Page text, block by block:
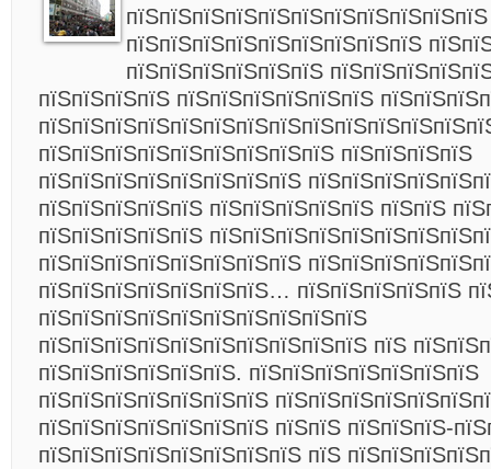
пїЅпїЅпїЅпїЅпїЅпїЅпїЅпїЅпїЅпїЅпїЅ
пїЅпїЅпїЅпїЅпїЅпїЅпїЅпїЅпїЅ
пїЅпїЅпїЅпїЅпїЅпїЅ
пїЅпїЅпїЅпїЅ пїЅпїЅпїЅпїЅпїЅпїЅ
пїЅпїЅпїЅпїЅпїЅпїЅпїЅпїЅпїЅ пїЅпїЅпїЅпїЅ
пїЅпїЅпїЅпїЅпїЅпїЅпїЅпїЅ
пїЅпїЅпїЅпїЅпїЅ пїЅпїЅпїЅпїЅпїЅ пїЅпїЅ
пїЅпїЅпїЅпїЅпїЅ
пїЅпїЅпїЅпїЅпїЅпїЅпїЅпїЅ
пїЅпїЅпїЅпїЅпїЅпїЅпїЅ… пїЅпїЅпїЅпїЅпїЅ
пїЅпїЅпїЅпїЅпїЅпїЅпїЅпїЅпїЅпїЅ
пїЅпїЅпїЅпїЅпїЅпїЅпїЅпїЅпїЅпїЅ пїЅ
пїЅпїЅпїЅпїЅпїЅпїЅ. пїЅпїЅпїЅпїЅпїЅпїЅпїЅ
пїЅпїЅпїЅпїЅпїЅпїЅпїЅ
пїЅпїЅпїЅпїЅпїЅпїЅпїЅ пїЅпїЅ пїЅпїЅпїЅ-
пїЅпїЅпїЅпїЅпїЅпїЅпїЅпїЅ пїЅ